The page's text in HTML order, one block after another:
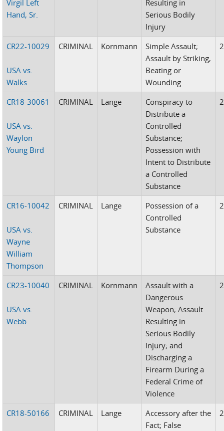
Virgil Left
Hand, Sr.
Resulting in
Serious Bodily
Injury
CR22-10029
USA vs.
Walks
CRIMINAL Kornmann
Simple Assault;
Assault by Striking,
Beating or
Wounding
CR18-30061
USA vs.
Waylon
Young Bird
CRIMINAL Lange
Conspiracy to
Distribute a
Controlled
Substance;
Possession with
Intent to Distribute
a Controlled
Substance
CR16-10042
USA vs.
Wayne
William
Thompson
CRIMINAL Lange
Possession of a
Controlled
Substance
CR23-10040
USA vs.
Webb
CRIMINAL Kornmann
Assault with a
Dangerous
Weapon; Assault
Resulting in
Serious Bodily
Injury; and
Discharging a
Firearm During a
Federal Crime of
Violence
CR18-50166 CRIMINAL Lange
Accessory after the
Fact; False